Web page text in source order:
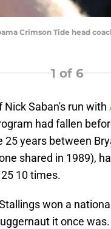
Crimson Tide head
1 of 6
Saban's run with
had fallen
25 years between
shared in 1989),
10 times.
won a
it once